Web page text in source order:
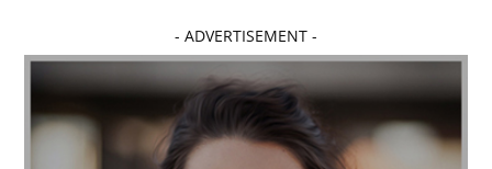
- ADVERTISEMENT -